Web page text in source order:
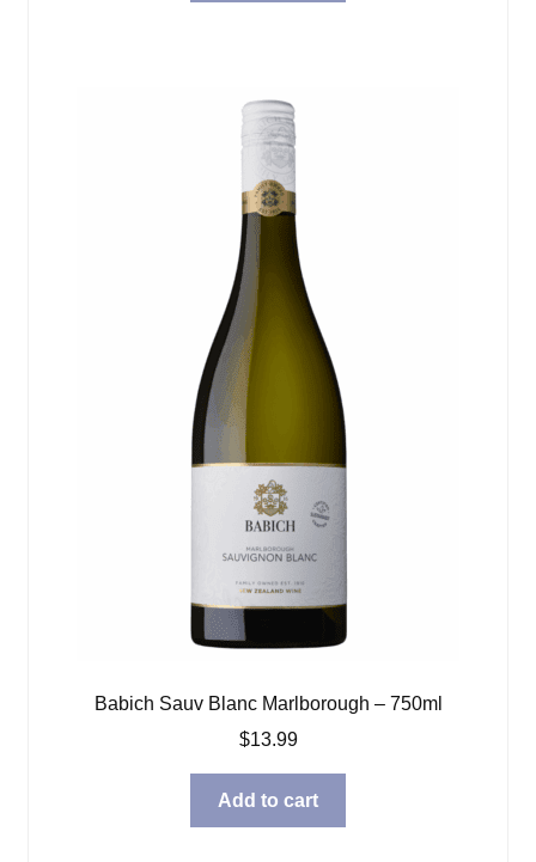
Babich Sauv Blanc Marlborough – 750ml
$13.99
Add to cart